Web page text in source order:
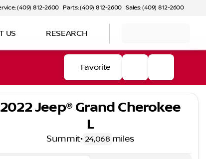
(409) 812-2600 Parts: (409) 812-2600 Sales: (409) 812-2600
US RESEARCH
Favorite
2022 Jeep® Grand Cherokee
L
Summit• 24,068 miles